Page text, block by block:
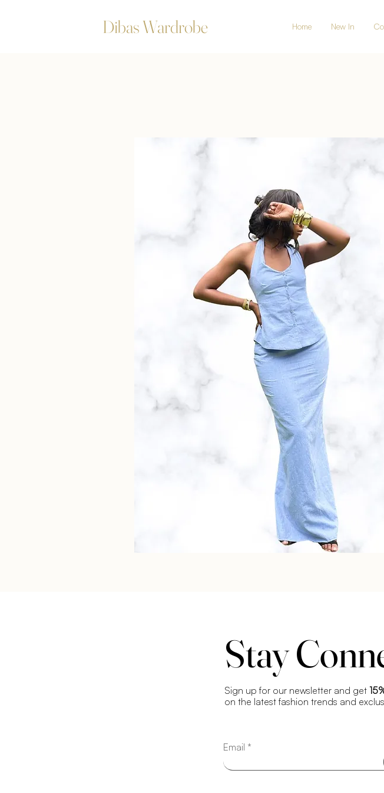
Dibas Wardrobe Home New In
Stay
Sign up for our newsletter and get
on the latest fashion trends and
Email